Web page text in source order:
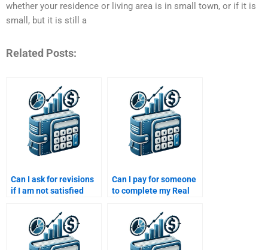
whether your residence or living area is in small town, or if it is
small, but it is still a
Related Posts:
Can I ask for revisions
if I am not satisfied
Finance assignment?
Can I pay for someone
to complete my Real
preparation?